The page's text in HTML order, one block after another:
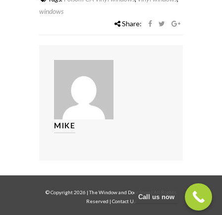
windows
Share:
MIKE
© Copyright2026 |The Window and Door Shop
Reserved | Contact Us
Call us now